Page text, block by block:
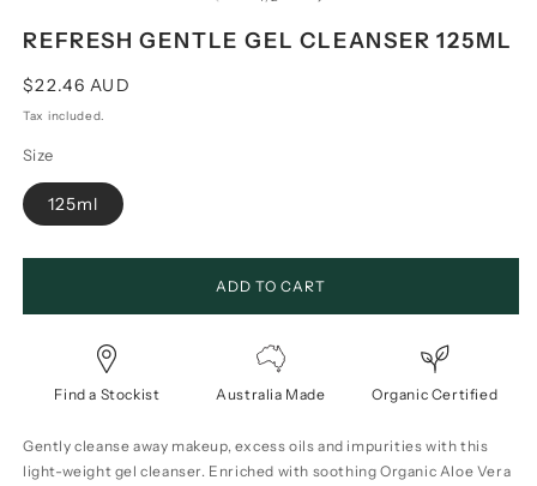
REFRESH GENTLE GEL CLEANSER 125ML
Regular
price
$22.46 AUD
Tax included.
Size
125ml
ADD TO CART
Find a Stockist Australia Made Organic Certified
Gently cleanse away makeup, excess oils and impurities with this
light-weight gel cleanser. Enriched with soothing Organic Aloe Vera